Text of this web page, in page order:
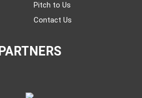
Pitch to Us
Contact Us
PARTNERS